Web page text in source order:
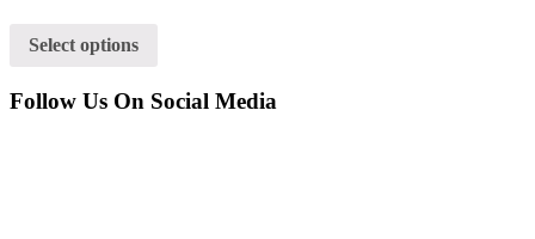
Select options
Follow Us On Social Media